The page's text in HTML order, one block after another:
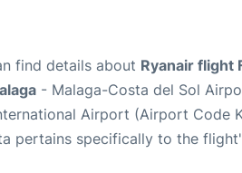
find details about Ryanair flight
- Malaga-Costa del Sol
Airport (Airport Code
pertains specifically to the